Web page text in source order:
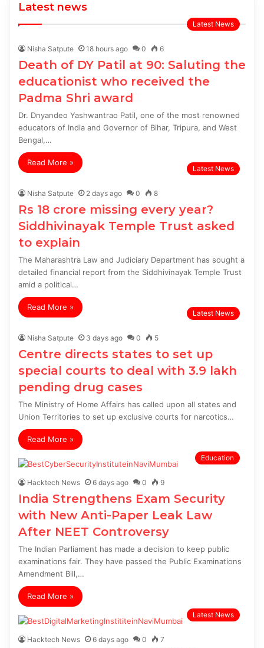
Latest news
Latest News
Nisha Satpute 18 hours ago 0 6
Death of DY Patil at 90: Saluting the
educationist who received the
Padma Shri award
Dr. Dnyandeo Yashwantrao Patil, one of the most renowned
educators of India and Governor of Bihar, Tripura, and West
Bengal,…
Read More »
Latest News
Nisha Satpute 2 days ago 0 8
Rs 18 crore missing every year?
Siddhivinayak Temple Trust asked
to explain
The Maharashtra Law and Judiciary Department has sought a
detailed financial report from the Siddhivinayak Temple Trust
amid a political…
Read More »
Latest News
Nisha Satpute 3 days ago 0 5
Centre directs states to set up
special courts to deal with 3.9 lakh
pending drug cases
The Ministry of Home Affairs has called upon all states and
Union Territories to set up exclusive courts for narcotics…
Read More »
Education
Hacktech News 6 days ago 0 9
India Strengthens Exam Security
with New Anti-Paper Leak Law
After NEET Controversy
The Indian Parliament has made a decision to keep public
examinations fair. They have passed the Public Examinations
Amendment Bill,…
Read More »
Latest News
Hacktech News 6 days ago 0 7